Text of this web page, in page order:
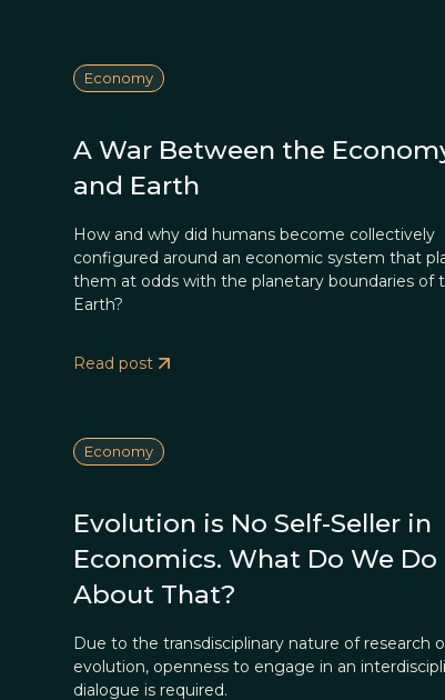
Economy
A War Between the
and Earth
How and why did humans become collectively
configured around an economic system that
them at odds with the planetary boundaries of
Earth?
Read post
Economy
Evolution is No Self-Seller in
Economics. What Do We Do
About That?
Due to the transdisciplinary nature of research
evolution, openness to engage in an
dialogue is required.